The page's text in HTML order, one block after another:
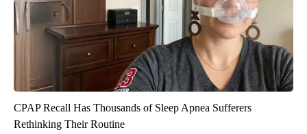
CPAP Recall Has Thousands of Sleep Apnea Sufferers
Rethinking Their Routine